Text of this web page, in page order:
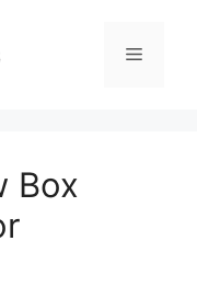
Menu
Box